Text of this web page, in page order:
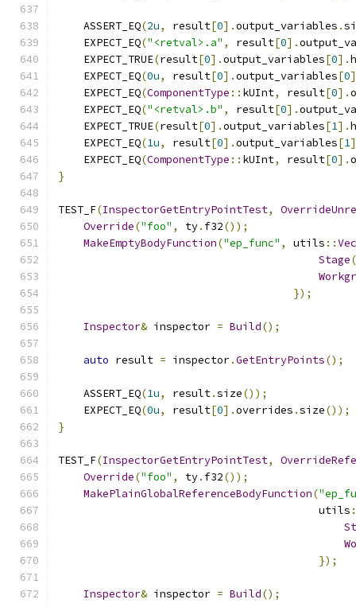
    ASSERT_EQ
(2u, result[0].output_variables .
    EXPECT_EQ
("<retval>.a" , result[0].
    EXPECT_TRUE
(result[0].output_variables[0].
    EXPECT_EQ
(0u, result[0].output_variables[0
    EXPECT_EQ
(ComponentType :: kUInt, result[0].
    EXPECT_EQ
("<retval>.b" , result[0].
    EXPECT_TRUE
(result[0].output_variables[1].
    EXPECT_EQ
(1u, result[0].output_variables[1
    EXPECT_EQ
(ComponentType :: kUInt, result[0].
}
TEST_F(InspectorGetEntryPointTest,
Override("foo" , ty. f32());
MakeEmptyBodyFunction("ep_func" , utils ::
Stage(
});
Inspector& inspector = Build();
auto result = inspector.GetEntryPoints();
    ASSERT_EQ
(1u, result.size());
    EXPECT_EQ
(0u, result[0].overrides .size());
}
TEST_F(InspectorGetEntryPointTest,
Override("foo" , ty. f32());
MakePlainGlobalReferenceBodyFunction(
                                         utils
});
Inspector& inspector = Build();